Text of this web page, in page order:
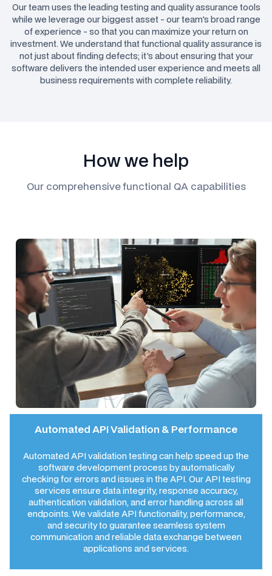
Our team uses the leading testing and quality assurance tools
while we leverage our biggest asset - our team's broad range
of experience - so that you can maximize your return on
investment. We understand that functional quality assurance is
not just about finding defects; it's about ensuring that your
software delivers the intended user experience and meets all
business requirements with complete reliability.
How we help
Our comprehensive functional QA capabilities
Automated API Validation & Performance
Automated API validation testing can help speed up the
software development process by automatically
checking for errors and issues in the API. Our API testing
services ensure data integrity, response accuracy,
authentication validation, and error handling across all
endpoints. We validate API functionality, performance,
and security to guarantee seamless system
communication and reliable data exchange between
applications and services.